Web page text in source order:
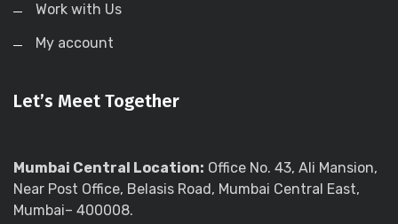
Work with Us
My account
Let’s Meet Together
Mumbai Central Location: Office No. 43, Ali Mansion,
Near Post Office, Belasis Road, Mumbai Central East,
Mumbai– 400008.